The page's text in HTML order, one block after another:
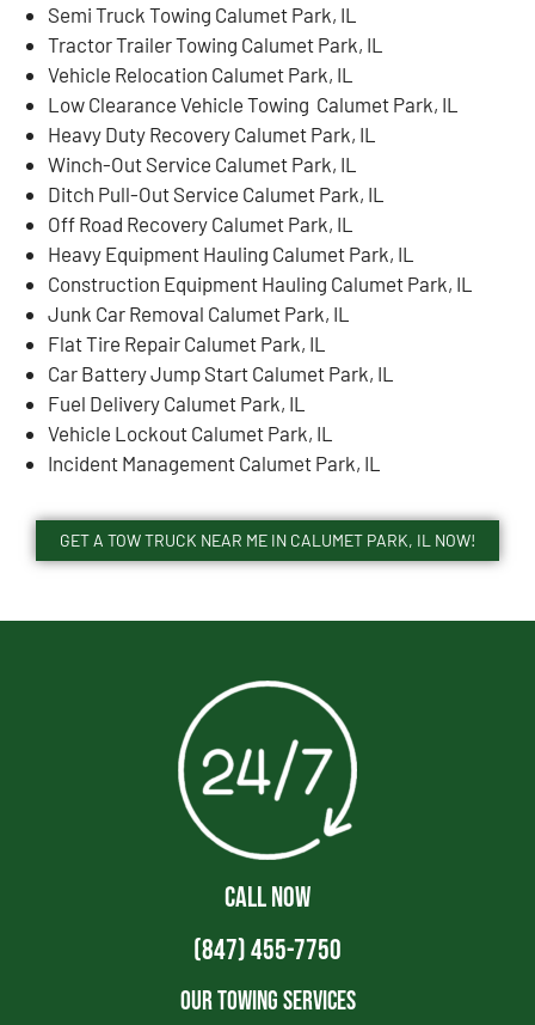
Semi Truck Towing Calumet Park, IL
Tractor Trailer Towing Calumet Park, IL
Vehicle Relocation Calumet Park, IL
Low Clearance Vehicle Towing Calumet Park, IL
Heavy Duty Recovery Calumet Park, IL
Winch-Out Service Calumet Park, IL
Ditch Pull-Out Service Calumet Park, IL
Off Road Recovery Calumet Park, IL
Heavy Equipment Hauling Calumet Park, IL
Construction Equipment Hauling Calumet Park, IL
Junk Car Removal Calumet Park, IL
Flat Tire Repair Calumet Park, IL
Car Battery Jump Start Calumet Park, IL
Fuel Delivery Calumet Park, IL
Vehicle Lockout Calumet Park, IL
Incident Management Calumet Park, IL
GET A TOW TRUCK NEAR ME IN CALUMET PARK, IL NOW!
CALL NOW
(847) 455-7750
Our Towing Services